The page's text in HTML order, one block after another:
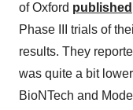
of Oxford published
Phase III trials of
results. They
was quite a bit
BioNTech and